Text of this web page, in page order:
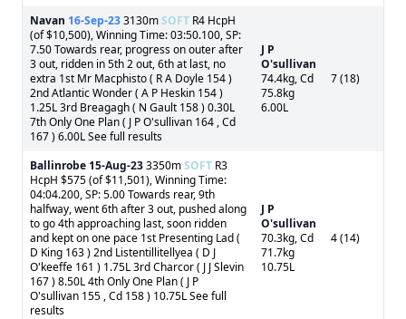
Navan 16-Sep-233130mSOFT R4 HcpH
(of $10,500), Winning Time: 03:50.100, SP:
7.50 Towards rear, progress on outer after
3 out, ridden in 5th 2 out, 6th at last, no
extra 1st Mr Macphisto ( R A Doyle 154 )
2nd Atlantic Wonder ( A P Heskin 154 )
1.25L 3rd Breagagh ( N Gault 158 ) 0.30L
7th Only One Plan ( J P O'sullivan 164 , Cd
167 ) 6.00L See full results
J P
O'sullivan
74.4kg, Cd
75.8kg
6.00L
7 (18)
Ballinrobe 15-Aug-233350mSOFT R3
HcpH $575 (of $11,501), Winning Time:
04:04.200, SP: 5.00 Towards rear, 9th
halfway, went 6th after 3 out, pushed along
to go 4th approaching last, soon ridden
and kept on one pace 1st Presenting Lad (
D King 163 ) 2nd Listentillitellyea ( D J
O'keeffe 161 ) 1.75L 3rd Charcor ( J J Slevin
167 ) 8.50L 4th Only One Plan ( J P
O'sullivan 155 , Cd 158 ) 10.75L See full
results
J P
O'sullivan
70.3kg, Cd
71.7kg
10.75L
4 (14)